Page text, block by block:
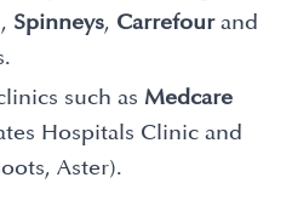
Spinneys, Carrefourand
such as Medcare
Hospitals Clinic and
Aster).